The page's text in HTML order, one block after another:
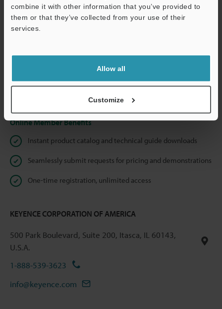
combine it with other information that you’ve provided to
them or that they’ve collected from your use of their
services.
Allow all
Customize
Continue
We guarantee 100% privacy – your information will never be
Online Member Benefits
Instant product catalog and technical guide downloads
Seamlessly submit requests for pricing and demonstrations
One-time registration, unlimited access
KEYENCE CORPORATION OF AMERICA
500 Park Boulevard, Suite 200, Itasca, IL 60143,
U.S.A.
1-888-539-3623
info@keyence.com